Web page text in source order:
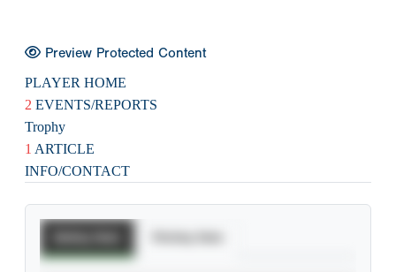
Preview Protected Content
PLAYER HOME
2 EVENTS/REPORTS
Trophy
1 ARTICLE
INFO/CONTACT